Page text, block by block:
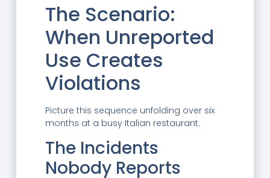
The Scenario:
When Unreported
Use Creates
Violations
Picture this sequence unfolding over six
months at a busy Italian restaurant.
The Incidents
Nobody Reports